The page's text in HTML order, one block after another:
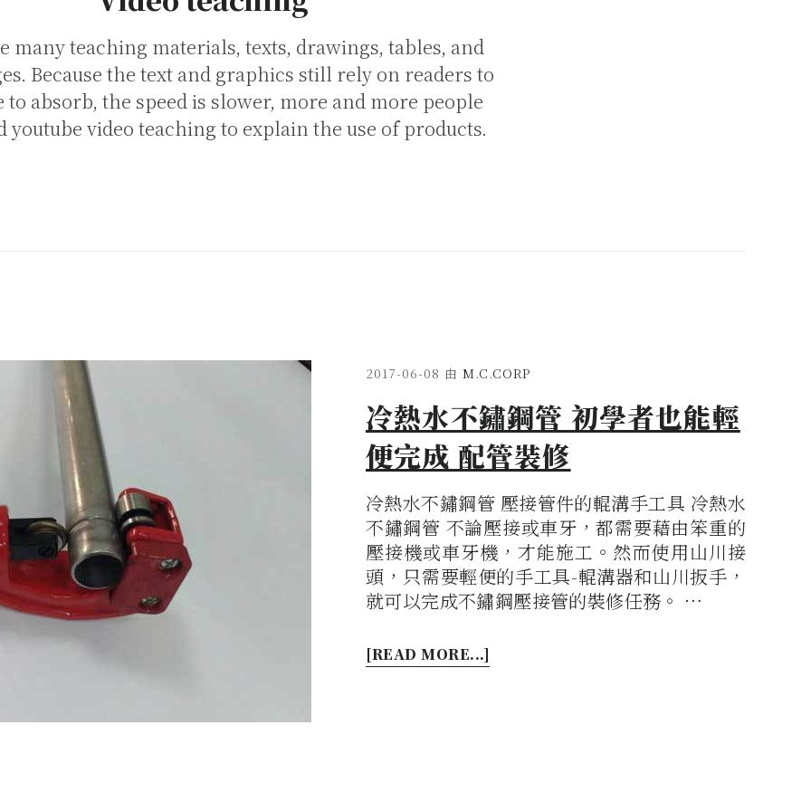
many teaching materials, texts, drawings, tables, and
Because the text and graphics still rely on readers to
to absorb, the speed is slower, more and more people
youtube video teaching to explain the use of products.
2017-06-08 由 M.C.CORP
冷熱水不鏽鋼管 初學者也能輕
便完成 配管裝修
冷熱水不鏽鋼管 壓接管件的輥溝手工具 冷熱水
不鏽鋼管 不論壓接或車牙，都需要藉由笨重的
壓接機或車牙機，才能施工。然而使用山川接
頭，只需要輕便的手工具-輥溝器和山川扳手，
就可以完成不鏽鋼壓接管的裝修任務。 …
[READ MORE...]